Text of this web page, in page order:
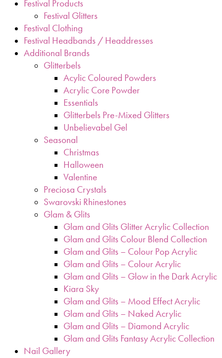
Festival Products
Festival Glitters
Festival Clothing
Festival Headbands / Headdresses
Additional Brands
Glitterbels
Acylic Coloured Powders
Acrylic Core Powder
Essentials
Glitterbels Pre-Mixed Glitters
Unbelievabel Gel
Seasonal
Christmas
Halloween
Valentine
Preciosa Crystals
Swarovski Rhinestones
Glam & Glits
Glam and Glits Glitter Acrylic Collection
Glam and Glits Colour Blend Collection
Glam and Glits – Colour Pop Acrylic
Glam and Glits – Colour Acrylic
Glam and Glits – Glow in the Dark Acrylic
Kiara Sky
Glam and Glits – Mood Effect Acrylic
Glam and Glits – Naked Acrylic
Glam and Glits – Diamond Acrylic
Glam and Glits Fantasy Acrylic Collection
Nail Gallery